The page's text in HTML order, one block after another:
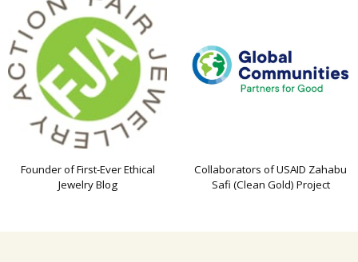
Founder of First-Ever Ethical
Jewelry Blog
Collaborators of USAID Zahabu
Safi (Clean Gold) Project